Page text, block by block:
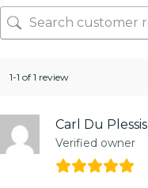
1-1 of 1 review
Carl Du Plessis
Verified owner